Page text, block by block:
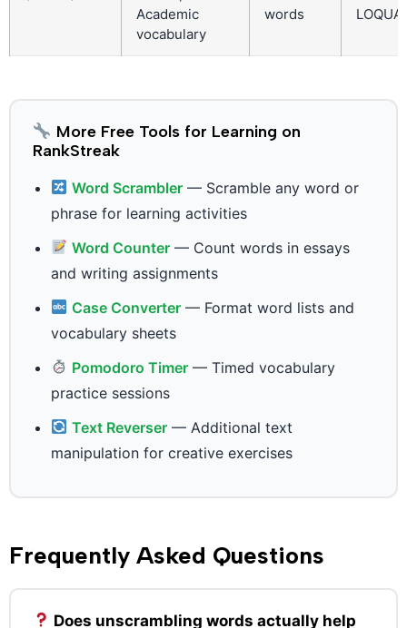
Academic
vocabulary
words
More Free Tools for Learning on
RankStreak
Word Scrambler — Scramble any word or
phrase for learning activities
Word Counter — Count words in essays
and writing assignments
Case Converter — Format word lists and
vocabulary sheets
Pomodoro Timer — Timed vocabulary
practice sessions
Text Reverser — Additional text
manipulation for creative exercises
Frequently Asked Questions
Does unscrambling words actually help